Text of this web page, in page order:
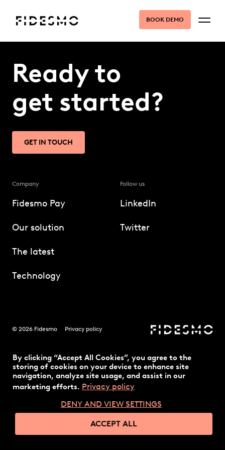
BOOK DEMO
Ready to
get started?
GET IN TOUCH
Company
Fidesmo Pay
Our solution
The latest
Technology
Follow us
LinkedIn
Twitter
© 2026 Fidesmo Privacy policy
By clicking “Accept All Cookies”, you agree to the
storing of cookies on your device to enhance site
navigation, analyze site usage, and assist in our
marketing efforts. Privacy policy
DENY AND VIEW SETTINGS
ACCEPT ALL